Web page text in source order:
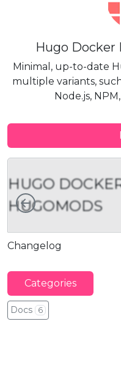
Hugo Docker
Minimal, up-to-date
multiple variants,
Node.js,
HUGO
HUGOMODS
Changelog
Left
Categories
Docs 6